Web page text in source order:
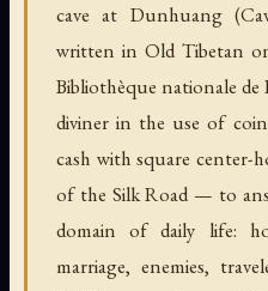
cave at Dunhuang
written in Old Tibetan
Bibliothèque nationale
diviner in the use of
cash with square center-
of the Silk Road — to
domain of daily life:
marriage, enemies,